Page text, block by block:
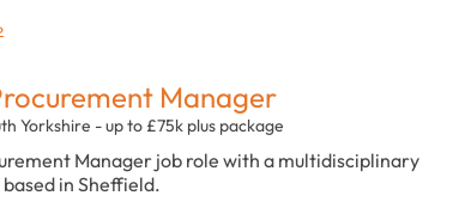
Manager
Yorkshire - up to £75k plus package
Manager job role with a multidisciplinary
in Sheffield.